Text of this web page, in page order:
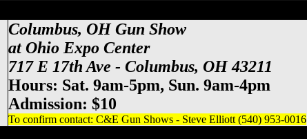
Columbus, OH Gun Show
at Ohio Expo Center
717 E 17th Ave - Columbus, OH 43211
Hours: Sat. 9am-5pm, Sun. 9am-4pm
Admission: $10
To confirm contact: C&E Gun Shows - Steve Elliott (540) 953-0016